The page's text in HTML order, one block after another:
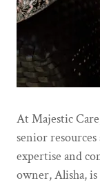
At Majestic
senior
expertise and
owner, Alisha, is